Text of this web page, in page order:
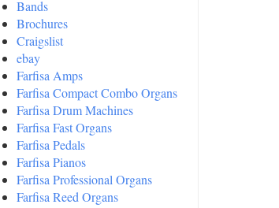
Bands
Brochures
Craigslist
ebay
Farfisa Amps
Farfisa Compact Combo Organs
Farfisa Drum Machines
Farfisa Fast Organs
Farfisa Pedals
Farfisa Pianos
Farfisa Professional Organs
Farfisa Reed Organs